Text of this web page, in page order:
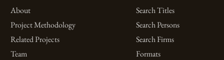
About
Project Methodology
Related Projects
Team
Search Titles
Search Persons
Search Firms
Formats